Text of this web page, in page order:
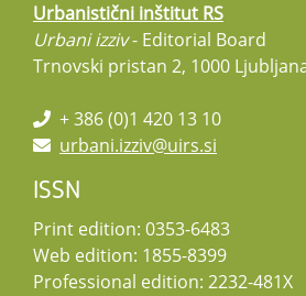
Urbanistični inštitut RS
Urbani izziv- Editorial Board
Trnovski pristan 2, 1000
+ 386 (0)1 420 13 10
urbani.izziv@uirs.si
ISSN
Print edition: 0353-6483
Web edition: 1855-8399
Professional edition: 2232-481X